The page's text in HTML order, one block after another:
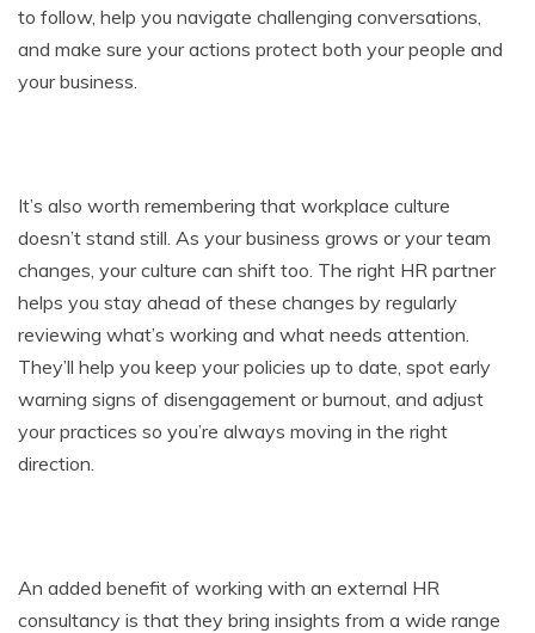
to follow, help you navigate challenging conversations,
and make sure your actions protect both your people and
your business.
It’s also worth remembering that workplace culture
doesn’t stand still. As your business grows or your team
changes, your culture can shift too. The right HR partner
helps you stay ahead of these changes by regularly
reviewing what’s working and what needs attention.
They’ll help you keep your policies up to date, spot early
warning signs of disengagement or burnout, and adjust
your practices so you’re always moving in the right
direction.
An added benefit of working with an external HR
consultancy is that they bring insights from a wide range